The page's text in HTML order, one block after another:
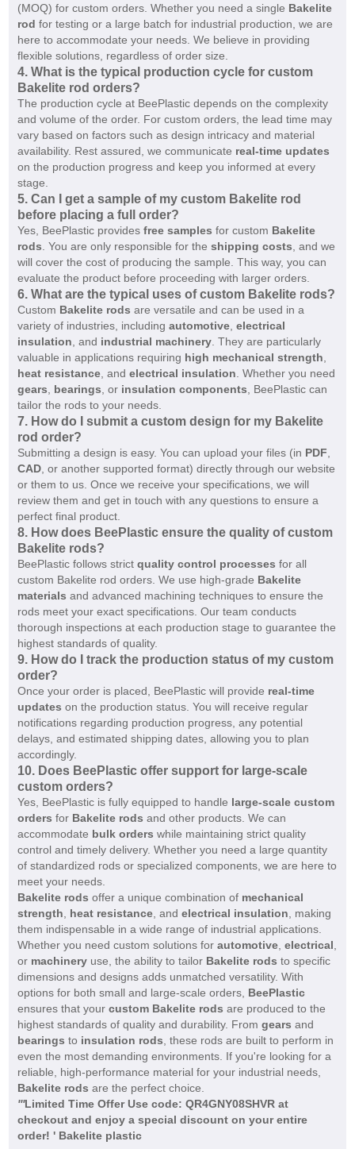
(MOQ) for custom orders. Whether you need a single Bakelite
rod for testing or a large batch for industrial production, we are
here to accommodate your needs. We believe in providing
flexible solutions, regardless of order size.
4. What is the typical production cycle for custom
Bakelite rod orders?
The production cycle at BeePlastic depends on the complexity
and volume of the order. For custom orders, the lead time may
vary based on factors such as design intricacy and material
availability. Rest assured, we communicate real-time updates
on the production progress and keep you informed at every
stage.
5. Can I get a sample of my custom Bakelite rod
before placing a full order?
Yes, BeePlastic provides free samples for custom Bakelite
rods . You are only responsible for the shipping costs , and we
will cover the cost of producing the sample. This way, you can
evaluate the product before proceeding with larger orders.
6. What are the typical uses of custom Bakelite rods?
Custom Bakelite rods are versatile and can be used in a
variety of industries, including automotive, electrical
insulation , and industrial machinery. They are particularly
valuable in applications requiring high mechanical strength
heat resistance, and electrical insulation . Whether you need
gears
bearings , or insulation components , BeePlastic can
tailor the rods to your needs.
7. How do I submit a custom design for my Bakelite
rod order?
Submitting a design is easy. You can upload your files (in PDF
CAD, or another supported format) directly through our website
or them to us. Once we receive your specifications, we will
review them and get in touch with any questions to ensure a
perfect final product.
8. How does BeePlastic ensure the quality of custom
Bakelite rods?
BeePlastic follows strict quality control processes for all
custom Bakelite rod orders. We use high-grade Bakelite
materials and advanced machining techniques to ensure the
rods meet your exact specifications. Our team conducts
thorough inspections at each production stage to guarantee the
highest standards of quality.
9. How do I track the production status of my custom
order?
Once your order is placed, BeePlastic will provide real-time
updates on the production status. You will receive regular
notifications regarding production progress, any potential
delays, and estimated shipping dates, allowing you to plan
accordingly.
10. Does BeePlastic offer support for large-scale
custom orders?
Yes, BeePlastic is fully equipped to handle large-scale custom
orders for Bakelite rods and other products. We can
accommodate bulk orders while maintaining strict quality
control and timely delivery. Whether you need a large quantity
of standardized rods or specialized components, we are here to
meet your needs.
Bakelite rods offer a unique combination of mechanical
strength
heat resistance, and electrical insulation , making
them indispensable in a wide range of industrial applications.
Whether you need custom solutions for automotive, electrical
or machineryuse, the ability to tailor Bakelite rods to specific
dimensions and designs adds unmatched versatility. With
options for both small and large-scale orders, BeePlastic
ensures that your custom Bakelite rods are produced to the
highest standards of quality and durability. From gears and
bearings to insulation rods , these rods are built to perform in
even the most demanding environments. If you're looking for a
reliable, high-performance material for your industrial needs,
Bakelite rods are the perfect choice.
'''Limited Time Offer Use code: QR4GNY08SHVR at
checkout and enjoy a special discount on your entire
order! ' Bakelite plastic